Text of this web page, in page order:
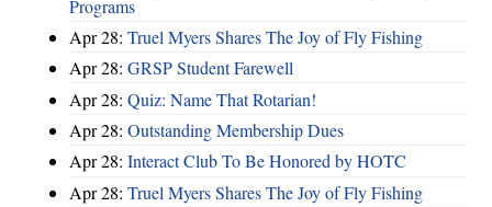
Programs
Apr 28: Truel Myers Shares The Joy of Fly Fishing
Apr 28: GRSP Student Farewell
Apr 28: Quiz: Name That Rotarian!
Apr 28: Outstanding Membership Dues
Apr 28: Interact Club To Be Honored by HOTC
Apr 28: Truel Myers Shares The Joy of Fly Fishing